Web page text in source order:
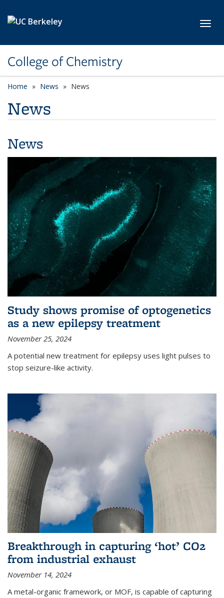
College of Chemistry
Home News News
News
News
Study shows promise of optogenetics
as a new epilepsy treatment
November 25, 2024
A potential new treatment for epilepsy uses light pulses to
stop seizure-like activity.
Breakthrough in capturing ‘hot’ CO2
from industrial exhaust
November 14, 2024
A metal-organic framework, or MOF, is capable of capturing